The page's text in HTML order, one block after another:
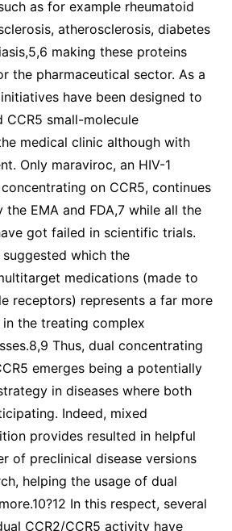
as for example rheumatoid
atherosclerosis, diabetes
making these proteins
the pharmaceutical sector. As a
have been designed to
CCR5 small-molecule
medical clinic although with
Only maraviroc, an HIV-1
on CCR5, continues
EMA and FDA,7 while all the
got failed in scientific trials.
suggested which the
medications (made to
receptors) represents a far more
the treating complex
Thus, dual concentrating
emerges being a potentially
in diseases where both
Indeed, mixed
provides resulted in helpful
of preclinical disease versions
helping the usage of dual
In this respect, several
CCR2/CCR5 activity have